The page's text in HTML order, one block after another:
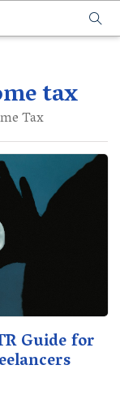
tax
Tax
Guide for